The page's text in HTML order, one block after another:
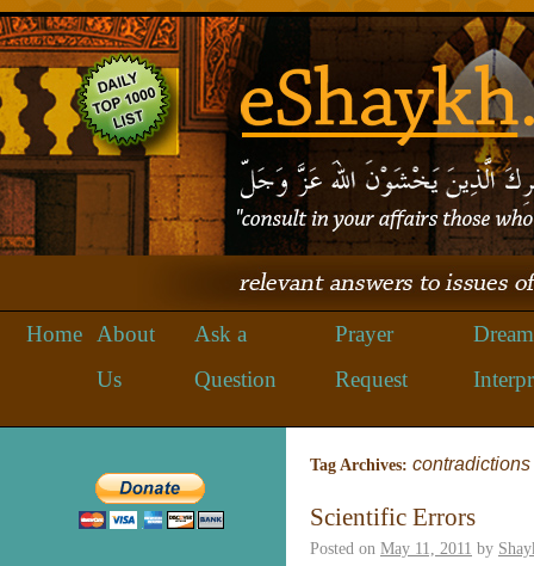
Home
About
Us
Ask a
Question
Prayer
Request
Dream
Tag Archives: contradictions
Scientific Errors
Posted on May 11, 2011 by